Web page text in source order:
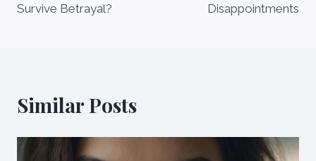
Survive Betrayal?
Disappointments
Similar Posts